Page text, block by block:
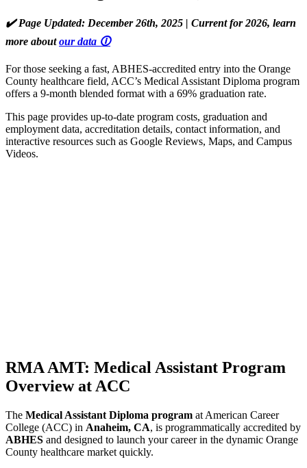
✔️ Page Updated: December 26th, 2025 | Current for 2026, learn
more aboutour data 🛈
For those seeking a fast, ABHES-accredited entry into the Orange
County healthcare field, ACC’s Medical Assistant Diploma program
offers a 9-month blended format with a 69% graduation rate.
This page provides up-to-date program costs, graduation and
employment data, accreditation details, contact information, and
interactive resources such as Google Reviews, Maps, and Campus
Videos.
RMA AMT: Medical Assistant Program
Overview at ACC
The Medical Assistant Diploma program at American Career
College (ACC) in Anaheim, CA, is programmatically accredited by
ABHES and designed to launch your career in the dynamic Orange
County healthcare market quickly.